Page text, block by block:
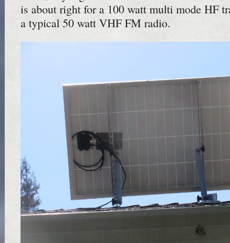
is about right for a 100 watt multi mode HF
a typical 50 watt VHF FM radio.